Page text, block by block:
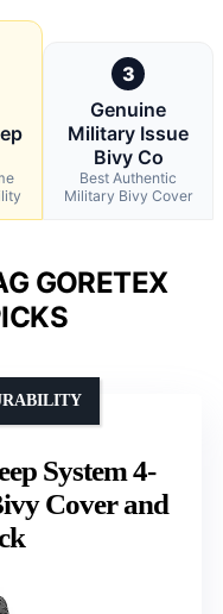
3
Genuine
Military Issue
Bivy Co
Best Authentic
Military Bivy Cover
GORETEX
System 4-
Cover and